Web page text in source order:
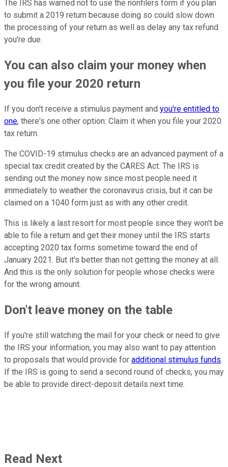
The IRS has warned not to use the nonfilers form if you plan
to submit a 2019 return because doing so could slow down
the processing of your return as well as delay any tax refund
you're due.
You can also claim your money when
you file your 2020 return
If you don't receive a stimulus payment and you're entitled to
one, there's one other option: Claim it when you file your 2020
tax return.
The COVID-19 stimulus checks are an advanced payment of a
special tax credit created by the CARES Act. The IRS is
sending out the money now since most people need it
immediately to weather the coronavirus crisis, but it can be
claimed on a 1040 form just as with any other credit.
This is likely a last resort for most people since they won't be
able to file a return and get their money until the IRS starts
accepting 2020 tax forms sometime toward the end of
January 2021. But it's better than not getting the money at all.
And this is the only solution for people whose checks were
for the wrong amount.
Don't leave money on the table
If you're still watching the mail for your check or need to give
the IRS your information, you may also want to pay attention
to proposals that would provide for additional stimulus funds.
If the IRS is going to send a second round of checks, you may
be able to provide direct-deposit details next time.
Read Next